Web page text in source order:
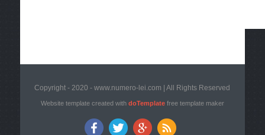
Copyright - 2020 - www.numero-lei.com | All Rights Reserved
Website template created with doTemplatefree template maker